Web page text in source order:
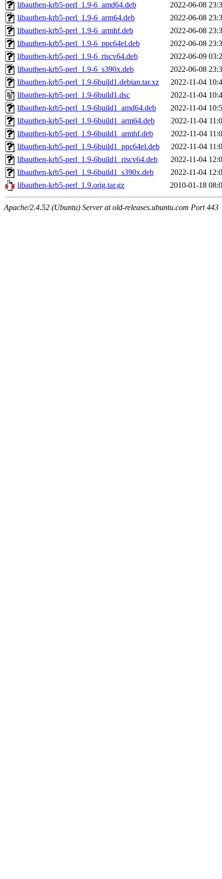
libauthen-krb5-perl_1.9-6_amd64.deb
2022-06-08
libauthen-krb5-perl_1.9-6_arm64.deb
2022-06-08
libauthen-krb5-perl_1.9-6_armhf.deb
2022-06-08
libauthen-krb5-perl_1.9-6_ppc64el.deb
2022-06-08
libauthen-krb5-perl_1.9-6_riscv64.deb
2022-06-09
libauthen-krb5-perl_1.9-6_s390x.deb
2022-06-08
libauthen-krb5-perl_1.9-6build1.debian.tar.xz
2022-11-04
libauthen-krb5-perl_1.9-6build1.dsc
2022-11-04
libauthen-krb5-perl_1.9-6build1_amd64.deb
2022-11-04
libauthen-krb5-perl_1.9-6build1_arm64.deb
2022-11-04
libauthen-krb5-perl_1.9-6build1_armhf.deb
2022-11-04
libauthen-krb5-perl_1.9-6build1_ppc64el.deb
2022-11-04
libauthen-krb5-perl_1.9-6build1_riscv64.deb
2022-11-04
libauthen-krb5-perl_1.9-6build1_s390x.deb
2022-11-04
libauthen-krb5-perl_1.9.orig.tar.gz
2010-01-18
Apache/2.4.52 (Ubuntu) Server at old-releases.ubuntu.com Port 443